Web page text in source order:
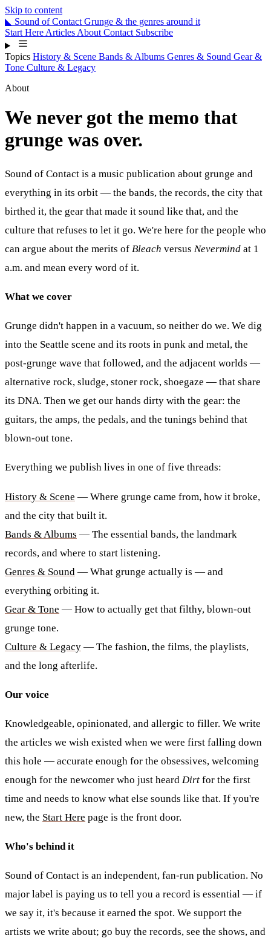
Skip to content
◣ Sound ofContact Grunge & the genres around it
Start Here Articles About Contact Subscribe
Topics History & Scene Bands & Albums Genres & Sound Gear &
Tone Culture & Legacy
About
We never got the memo that
grunge was over.
Sound of Contact is a music publication about grunge and
everything in its orbit — the bands, the records, the city that
birthed it, the gear that made it sound like that, and the
culture that refuses to let it go. We're here for the people who
can argue about the merits of Bleach versus Nevermind at 1
a.m. and mean every word of it.
What we cover
Grunge didn't happen in a vacuum, so neither do we. We dig
into the Seattle scene and its roots in punk and metal, the
post-grunge wave that followed, and the adjacent worlds —
alternative rock, sludge, stoner rock, shoegaze — that share
its DNA. Then we get our hands dirty with the gear: the
guitars, the amps, the pedals, and the tunings behind that
blown-out tone.
Everything we publish lives in one of five threads:
History & Scene — Where grunge came from, how it broke,
and the city that built it.
Bands & Albums — The essential bands, the landmark
records, and where to start listening.
Genres & Sound — What grunge actually is — and
everything orbiting it.
Gear & Tone — How to actually get that filthy, blown-out
grunge tone.
Culture & Legacy — The fashion, the films, the playlists,
and the long afterlife.
Our voice
Knowledgeable, opinionated, and allergic to filler. We write
the articles we wish existed when we were first falling down
this hole — accurate enough for the obsessives, welcoming
enough for the newcomer who just heard Dirt for the first
time and needs to know what else sounds like that. If you're
new, the Start Here page is the front door.
Who's behind it
Sound of Contact is an independent, fan-run publication. No
major label is paying us to tell you a record is essential — if
we say it, it's because it earned the spot. We support the
artists we write about; go buy the records, see the shows, and